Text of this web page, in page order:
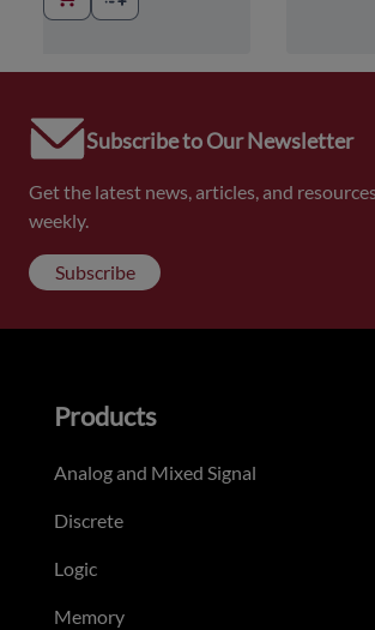
Subscribe to Our Newsletter
Get the latest news, articles, and
weekly.
Subscribe
Products
Analog and Mixed Signal
Discrete
Logic
Memory